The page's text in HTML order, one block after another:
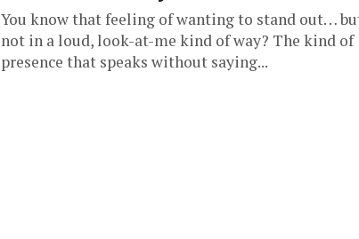
You know that feeling of wanting to stand out…
not in a loud, look-at-me kind of way? The kind of
presence that speaks without saying...